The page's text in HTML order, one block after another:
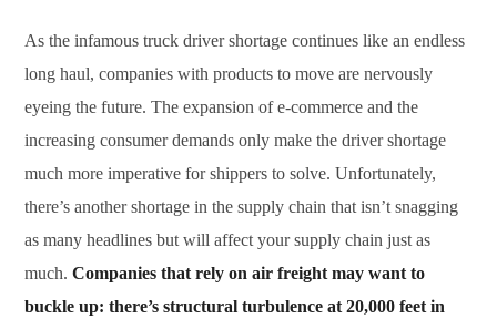
As the infamous truck driver shortage continues like an endless
long haul, companies with products to move are nervously
eyeing the future. The expansion of e-commerce and the
increasing consumer demands only make the driver shortage
much more imperative for shippers to solve. Unfortunately,
there’s another shortage in the supply chain that isn’t snagging
as many headlines but will affect your supply chain just as
much.Companies that rely on air freight may want to
buckle up: there’s structural turbulence at 20,000 feet in